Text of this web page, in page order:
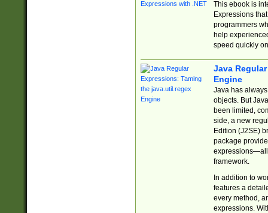
This ebook is
Expressions
programmers
help
speed quickly
Java
Engine
Java has
objects. But
been limited,
side, a new
Edition (J2SE)
package
expressions—all
framework.
In addition to
features a
every method,
expressions.